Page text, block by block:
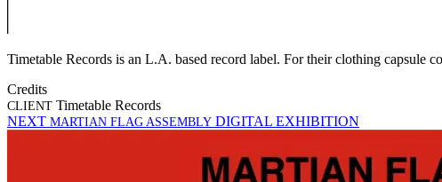
Timetable Records is an L.A. based record label. For their clothing capsule
Credits
CLIENT Timetable Records
NEXT MARTIAN FLAG ASSEMBLY DIGITAL EXHIBITION